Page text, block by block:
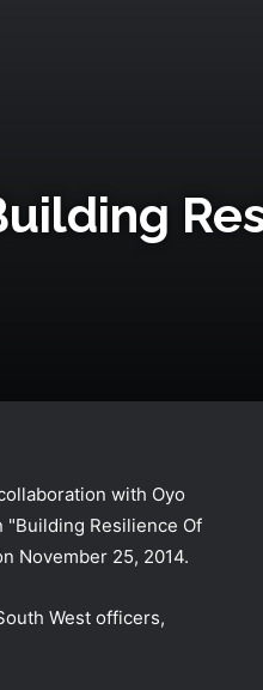
with Oyo
"Building Resilience Of
November 25, 2014.
West officers,